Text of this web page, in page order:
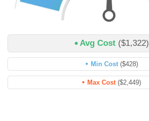
Avg Cost ($1,322)
Min Cost ($428)
Max Cost ($2,449)